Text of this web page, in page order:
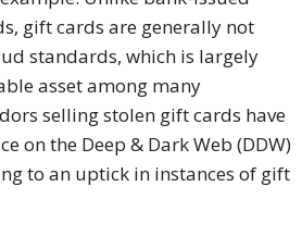
gift cards are generally not
standards, which is largely
asset among many
selling stolen gift cards have
on the Deep & Dark Web (DDW)
to an uptick in instances of gift